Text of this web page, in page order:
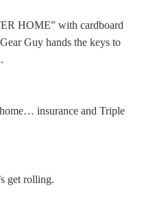
HOME” with cardboard
Guy hands the keys to
insurance and Triple
get rolling.